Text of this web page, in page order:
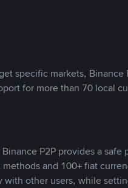
specific markets, Binance
for more than 70 local
P2P provides a safe
and 100+ fiat
with other users, while